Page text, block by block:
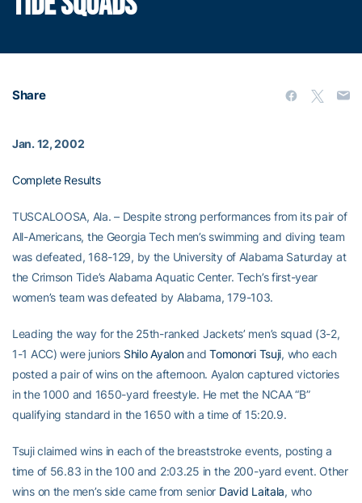
Share
Jan. 12, 2002
Complete Results
TUSCALOOSA, Ala. – Despite strong performances from its pair of
All-Americans, the Georgia Tech men’s swimming and diving team
was defeated, 168-129, by the University of Alabama Saturday at
the Crimson Tide’s Alabama Aquatic Center. Tech’s first-year
women’s team was defeated by Alabama, 179-103.
Leading the way for the 25th-ranked Jackets’ men’s squad (3-2,
1-1 ACC) were juniors Shilo AyalonandTomonori Tsuji, who each
posted a pair of wins on the afternoon. Ayalon captured victories
in the 1000 and 1650-yard freestyle. He met the NCAA “B”
qualifying standard in the 1650 with a time of 15:20.9.
Tsuji claimed wins in each of the breaststroke events, posting a
time of 56.83 in the 100 and 2:03.25 in the 200-yard event. Other
wins on the men’s side came from senior David Laitala, who